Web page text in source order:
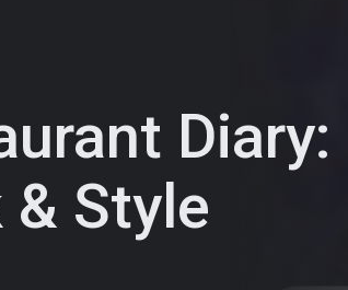
Diary:
& Style